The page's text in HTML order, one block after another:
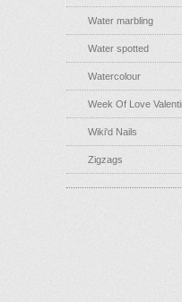
Water marbling
Water spotted
Watercolour
Week Of Love
Wiki'd Nails
Zigzags